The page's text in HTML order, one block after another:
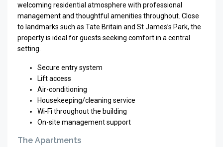
welcoming residential atmosphere with professional
management and thoughtful amenities throughout. Close
to landmarks such as Tate Britain and St James’s Park, the
property is ideal for guests seeking comfort in a central
setting.
Secure entry system
Lift access
Air-conditioning
Housekeeping/cleaning service
Wi-Fi throughout the building
On-site management support
The Apartments